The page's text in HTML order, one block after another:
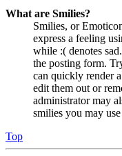
What are Smilies?
Smilies, or
express a feeling
while :( denotes
the posting form.
can quickly render
edit them out or
administrator may
smilies you may
Top